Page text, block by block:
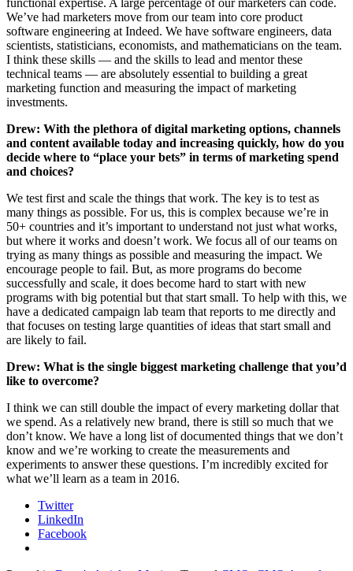
We’ve had marketers move from our team into core product
software engineering at Indeed. We have software engineers, data
scientists, statisticians, economists, and mathematicians on the team.
I think these skills — and the skills to lead and mentor these
technical teams — are absolutely essential to building a great
marketing function and measuring the impact of marketing
investments.
Drew: With the plethora of digital marketing options, channels
and content available today and increasing quickly, how do you
decide where to “place your bets” in terms of marketing spend
and choices?
We test first and scale the things that work. The key is to test as
many things as possible. For us, this is complex because we’re in
50+ countries and it’s important to understand not just what works,
but where it works and doesn’t work. We focus all of our teams on
trying as many things as possible and measuring the impact. We
encourage people to fail. But, as more programs do become
successfully and scale, it does become hard to start with new
programs with big potential but that start small. To help with this, we
have a dedicated campaign lab team that reports to me directly and
that focuses on testing large quantities of ideas that start small and
are likely to fail.
Drew: What is the single biggest marketing challenge that you’d
like to overcome?
I think we can still double the impact of every marketing dollar that
we spend. As a relatively new brand, there is still so much that we
don’t know. We have a long list of documented things that we don’t
know and we’re working to create the measurements and
experiments to answer these questions. I’m incredibly excited for
what we’ll learn as a team in 2016.
Twitter
LinkedIn
Facebook